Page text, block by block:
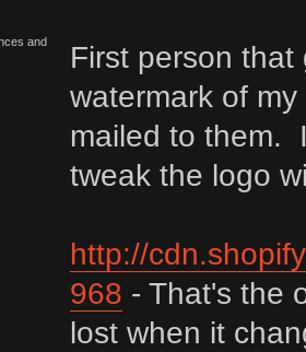
and
First person
watermark of
mailed to them.
tweak the logo
http://
968 - That's the
lost when it